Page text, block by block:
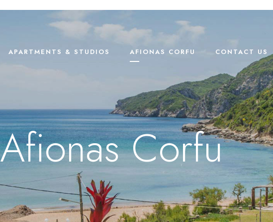
APARTMENTS & STUDIOS AFIONAS CORFU CONTACT US
Afionas Corfu